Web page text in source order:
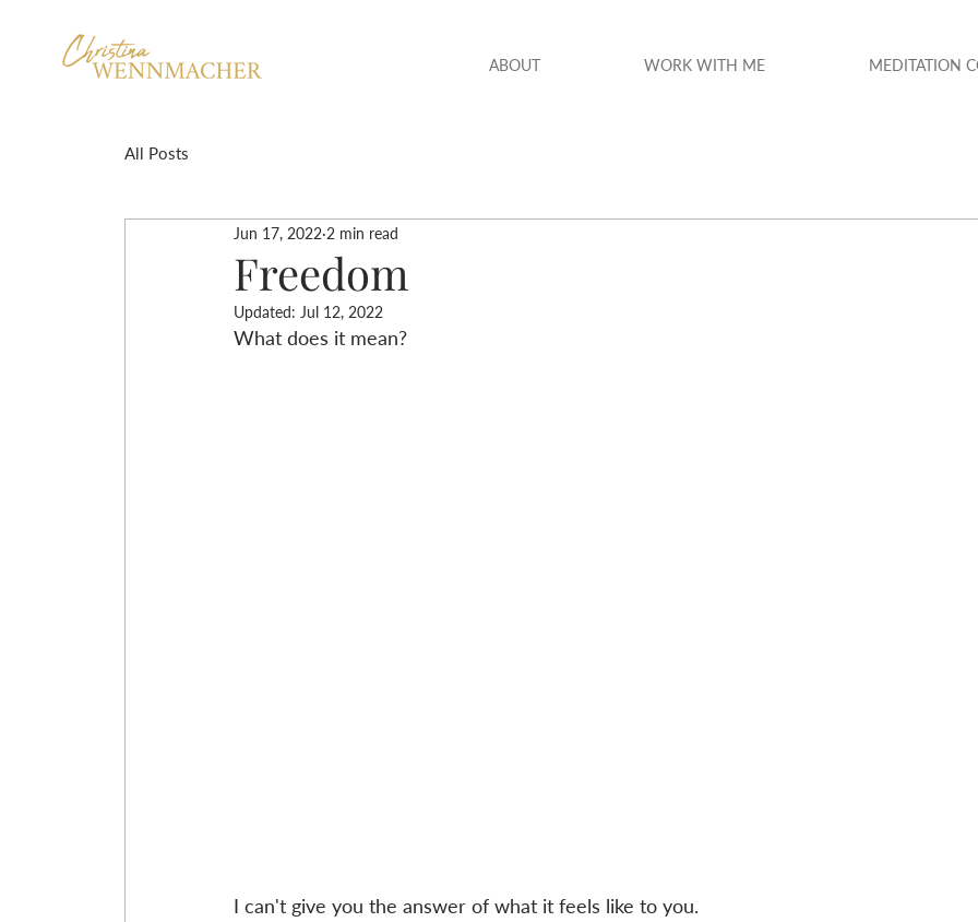
ABOUT WORK WITH ME MEDITATION
All Posts
Freedom
Jun 17, 2022 2 min read
Updated: Jul 12, 2022
What does it mean?
I can't give you the answer of what it feels like to you.